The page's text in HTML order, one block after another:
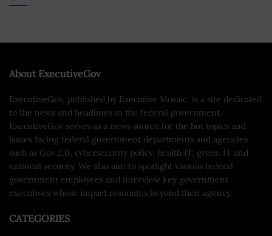
About ExecutiveGov
ExecutiveGov, published by Executive Mosaic, is a site dedicated
to the news and headlines in the federal government.
ExecutiveGov serves as a news source for the hot topics and
issues facing federal government departments and agencies
such as Gov 2.0, cybersecurity policy, health IT, green IT and
national security. We also aim to spotlight various federal
government employees and interview key government
executives whose impact resonates beyond their agency.
CATEGORIES